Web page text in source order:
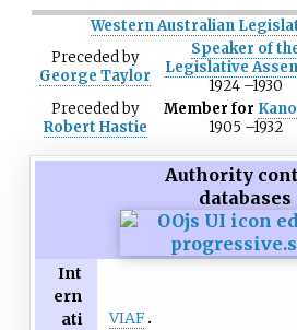
Western Australian
Precededby
George Taylor
Speaker of
Legislative
1924 –1930
Precededby
Robert Hastie
Member for
1905 –1932
Authority
databases
Int
ern
ati
VIAF